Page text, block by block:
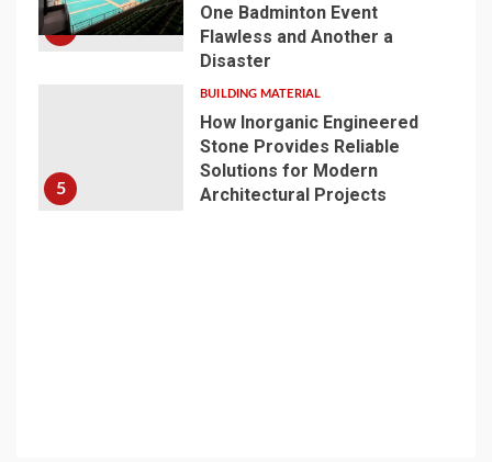
4
One Badminton Event
Flawless and Another a
Disaster
5
BUILDING MATERIAL
How Inorganic Engineered
Stone Provides Reliable
Solutions for Modern
Architectural Projects